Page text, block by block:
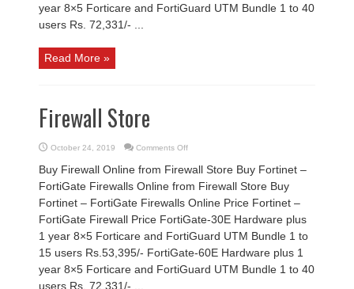
year 8×5 Forticare and FortiGuard UTM Bundle 1 to 40
users Rs. 72,331/- ...
Read More »
Firewall Store
October 24, 2019 Comments Offon
Store
Buy Firewall Online from Firewall Store Buy Fortinet –
FortiGate Firewalls Online from Firewall Store Buy
Fortinet – FortiGate Firewalls Online Price Fortinet –
FortiGate Firewall Price FortiGate-30E Hardware plus
1 year 8×5 Forticare and FortiGuard UTM Bundle 1 to
15 users Rs.53,395/- FortiGate-60E Hardware plus 1
year 8×5 Forticare and FortiGuard UTM Bundle 1 to 40
users Rs. 72,331/- ...